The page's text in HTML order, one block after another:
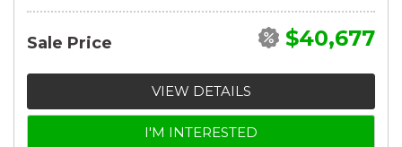
Sale Price $40,677
VIEW DETAILS
I'M INTERESTED